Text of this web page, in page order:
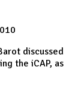
discussed
the iCAP, as